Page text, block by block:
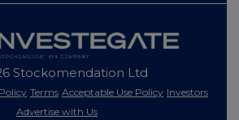
Stockomendation Ltd
Terms Acceptable Use Policy Investors
Advertise with Us